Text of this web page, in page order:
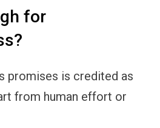
for
promises is credited as
from human effort or